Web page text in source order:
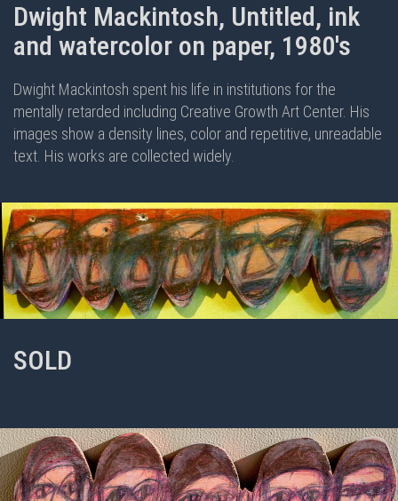
Dwight Mackintosh, Untitled, ink
and watercolor on paper, 1980's
Dwight Mackintosh spent his life in institutions for the
mentally retarded including Creative Growth Art Center. His
images show a density lines, color and repetitive, unreadable
text. His works are collected widely.
SOLD